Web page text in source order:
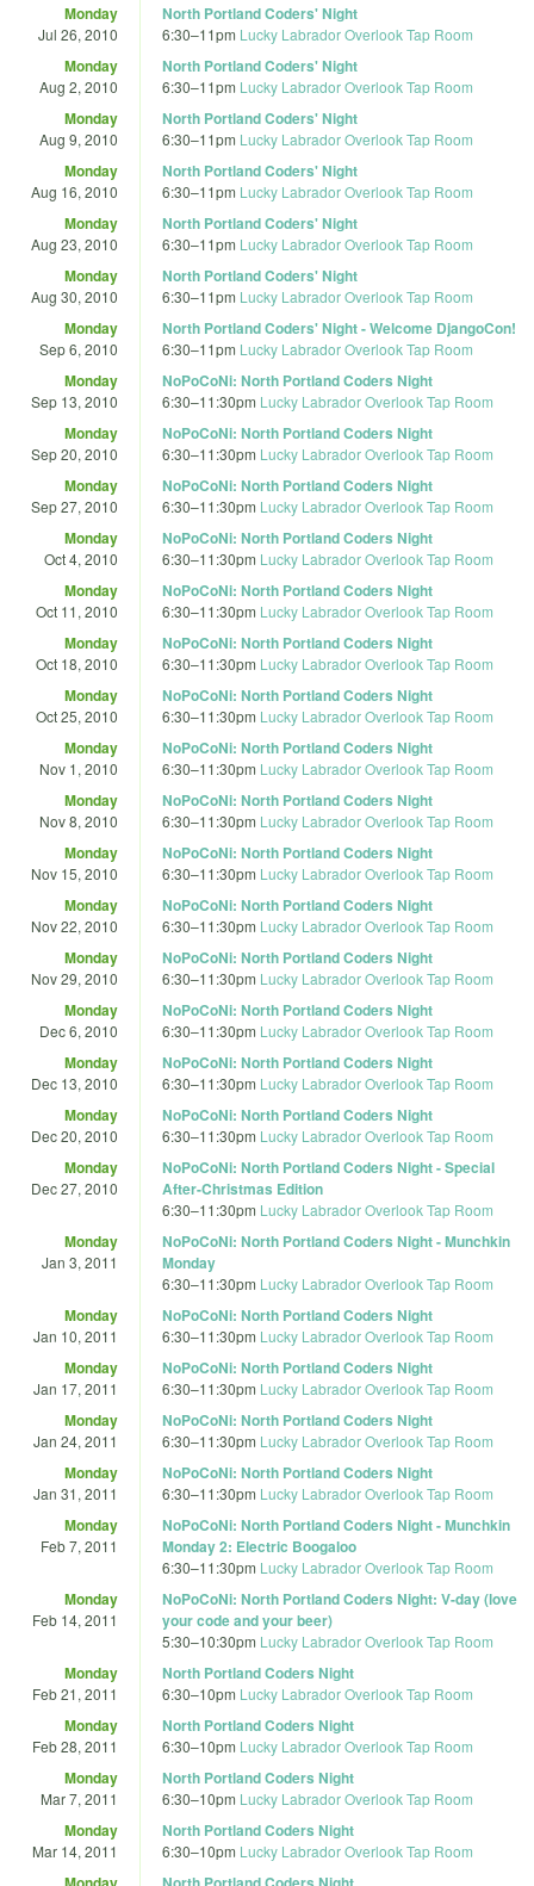
Monday
Jul 26, 2010
North Portland Coders' Night
6:30–11pm Lucky Labrador Overlook Tap Room
Monday
Aug 2, 2010
North Portland Coders' Night
6:30–11pm Lucky Labrador Overlook Tap Room
Monday
Aug 9, 2010
North Portland Coders' Night
6:30–11pm Lucky Labrador Overlook Tap Room
Monday
Aug 16, 2010
North Portland Coders' Night
6:30–11pm Lucky Labrador Overlook Tap Room
Monday
Aug 23, 2010
North Portland Coders' Night
6:30–11pm Lucky Labrador Overlook Tap Room
Monday
Aug 30, 2010
North Portland Coders' Night
6:30–11pm Lucky Labrador Overlook Tap Room
Monday
Sep 6, 2010
North Portland Coders' Night - Welcome DjangoCon!
6:30–11pm Lucky Labrador Overlook Tap Room
Monday
Sep 13, 2010
NoPoCoNi: North Portland Coders Night
6:30–11:30pm Lucky Labrador Overlook Tap Room
Monday
Sep 20, 2010
NoPoCoNi: North Portland Coders Night
6:30–11:30pm Lucky Labrador Overlook Tap Room
Monday
Sep 27, 2010
NoPoCoNi: North Portland Coders Night
6:30–11:30pm Lucky Labrador Overlook Tap Room
Monday
Oct 4, 2010
NoPoCoNi: North Portland Coders Night
6:30–11:30pm Lucky Labrador Overlook Tap Room
Monday
Oct 11, 2010
NoPoCoNi: North Portland Coders Night
6:30–11:30pm Lucky Labrador Overlook Tap Room
Monday
Oct 18, 2010
NoPoCoNi: North Portland Coders Night
6:30–11:30pm Lucky Labrador Overlook Tap Room
Monday
Oct 25, 2010
NoPoCoNi: North Portland Coders Night
6:30–11:30pm Lucky Labrador Overlook Tap Room
Monday
Nov 1, 2010
NoPoCoNi: North Portland Coders Night
6:30–11:30pm Lucky Labrador Overlook Tap Room
Monday
Nov 8, 2010
NoPoCoNi: North Portland Coders Night
6:30–11:30pm Lucky Labrador Overlook Tap Room
Monday
Nov 15, 2010
NoPoCoNi: North Portland Coders Night
6:30–11:30pm Lucky Labrador Overlook Tap Room
Monday
Nov 22, 2010
NoPoCoNi: North Portland Coders Night
6:30–11:30pm Lucky Labrador Overlook Tap Room
Monday
Nov 29, 2010
NoPoCoNi: North Portland Coders Night
6:30–11:30pm Lucky Labrador Overlook Tap Room
Monday
Dec 6, 2010
NoPoCoNi: North Portland Coders Night
6:30–11:30pm Lucky Labrador Overlook Tap Room
Monday
Dec 13, 2010
NoPoCoNi: North Portland Coders Night
6:30–11:30pm Lucky Labrador Overlook Tap Room
Monday
Dec 20, 2010
NoPoCoNi: North Portland Coders Night
6:30–11:30pm Lucky Labrador Overlook Tap Room
Monday
Dec 27, 2010
NoPoCoNi: North Portland Coders Night - Special
After-Christmas Edition
6:30–11:30pm Lucky Labrador Overlook Tap Room
Monday
Jan 3, 2011
NoPoCoNi: North Portland Coders Night - Munchkin
Monday
6:30–11:30pm Lucky Labrador Overlook Tap Room
Monday
Jan 10, 2011
NoPoCoNi: North Portland Coders Night
6:30–11:30pm Lucky Labrador Overlook Tap Room
Monday
Jan 17, 2011
NoPoCoNi: North Portland Coders Night
6:30–11:30pm Lucky Labrador Overlook Tap Room
Monday
Jan 24, 2011
NoPoCoNi: North Portland Coders Night
6:30–11:30pm Lucky Labrador Overlook Tap Room
Monday
Jan 31, 2011
NoPoCoNi: North Portland Coders Night
6:30–11:30pm Lucky Labrador Overlook Tap Room
Monday
Feb 7, 2011
NoPoCoNi: North Portland Coders Night - Munchkin
Monday 2: Electric Boogaloo
6:30–11:30pm Lucky Labrador Overlook Tap Room
Monday
Feb 14, 2011
NoPoCoNi: North Portland Coders Night: V-day (love
your code and your beer)
5:30–10:30pm Lucky Labrador Overlook Tap Room
Monday
Feb 21, 2011
North Portland Coders Night
6:30–10pm Lucky Labrador Overlook Tap Room
Monday
Feb 28, 2011
North Portland Coders Night
6:30–10pm Lucky Labrador Overlook Tap Room
Monday
Mar 7, 2011
North Portland Coders Night
6:30–10pm Lucky Labrador Overlook Tap Room
Monday
Mar 14, 2011
North Portland Coders Night
6:30–10pm Lucky Labrador Overlook Tap Room